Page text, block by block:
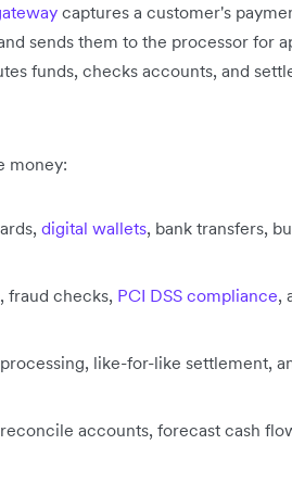
captures a customer's
sends them to the processor for
funds, checks accounts, and
money:
digital wallets, bank transfers,
fraud checks, PCI DSS compliance,
like-for-like settlement,
accounts, forecast cash